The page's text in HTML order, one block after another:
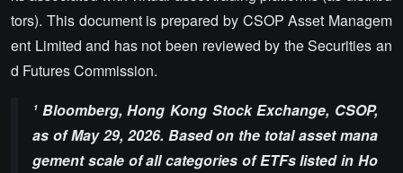
tors). This document is prepared by CSOP Asset Managem
ent Limited and has not been reviewed by the Securities an
d Futures Commission.
¹ Bloomberg, Hong Kong Stock Exchange, CSOP,
as of May 29, 2026. Based on the total asset mana
gement scale of all categories of ETFs listed in Ho